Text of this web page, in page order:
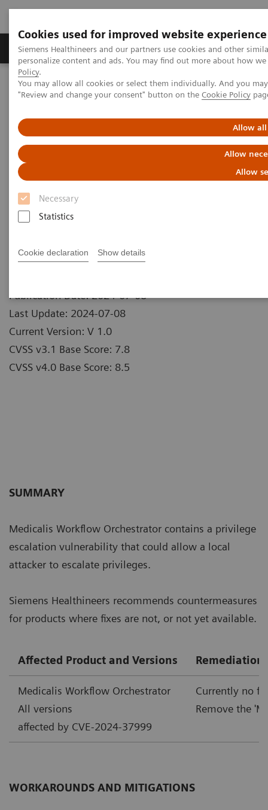
Cookies used for improved website experience
Siemens Healthineers and our partners use cookies and other
personalize content and ads. You may find out more about how
Policy.
You may allow all cookies or select them individually. And you
"Review and change your consent" button on the Cookie Policy
Allow all
Allow
Allow
Necessary
Statistics
Cookie declaration Show details
Grupos de Produtos Suporte e Documentação
Home Support & Documentation
Cybersecurity
Siemens Healthineers Security Advisory
Siemens Healthineers Security
Advisories
Workflow Orchestrator
Publication Date: 2024-07-08
Last Update: 2024-07-08
Current Version: V 1.0
CVSS v3.1 Base Score: 7.8
CVSS v4.0 Base Score: 8.5
SUMMARY
Medicalis Workflow Orchestrator contains a privilege
escalation vulnerability that could allow a local
attacker to escalate privileges.
Siemens Healthineers recommends countermeasures
for products where fixes are not, or not yet available.
Affected Product and Versions Remediation
Medicalis Workflow Orchestrator
All versions
affected by CVE-2024-37999
Currently no
Remove the
WORKAROUNDS AND MITIGATIONS